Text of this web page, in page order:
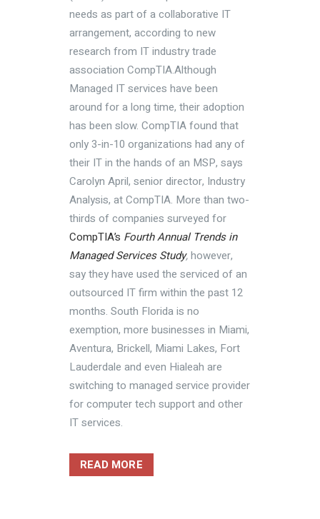
needs as part of a collaborative IT
arrangement, according to new
research from IT industry trade
association CompTIA.Although
Managed IT services have been
around for a long time, their adoption
has been slow. CompTIA found that
only 3-in-10 organizations had any of
their IT in the hands of an MSP, says
Carolyn April, senior director, Industry
Analysis, at CompTIA. More than two-
thirds of companies surveyed for
CompTIA’s Fourth Annual Trends in
Managed Services Study,however,
say they have used the serviced of an
outsourced IT firm within the past 12
months. South Florida is no
exemption, more businesses in Miami,
Aventura, Brickell, Miami Lakes, Fort
Lauderdale and even Hialeah are
switching to managed service provider
for computer tech support and other
IT services.
READ MORE